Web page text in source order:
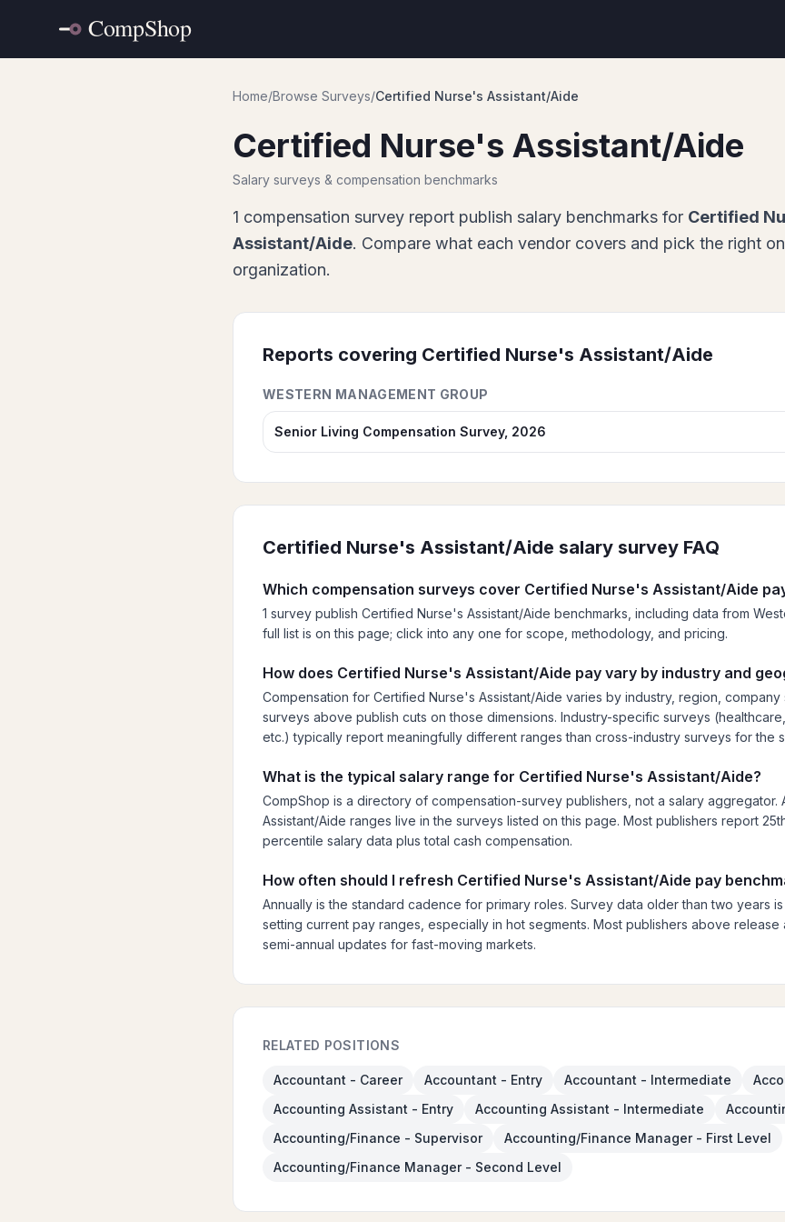
Home/Browse Surveys/Certified Nurse's Assistant/Aide
Certified Nurse's Assistant/Aide
Salary surveys & compensation benchmarks
1 compensation survey report publish salary benchmarks for Certified
Assistant/Aide. Compare what each vendor covers and pick the right
organization.
Reports covering Certified Nurse's Assistant/Aide
WESTERN MANAGEMENT GROUP
Senior Living Compensation Survey, 2026
Certified Nurse's Assistant/Aide salary survey FAQ
Which compensation surveys cover Certified Nurse's Assistant/Aide
1 survey publish Certified Nurse's Assistant/Aide benchmarks, including data from
full list is on this page; click into any one for scope, methodology, and pricing.
How does Certified Nurse's Assistant/Aide pay vary by industry and
Compensation for Certified Nurse's Assistant/Aide varies by industry, region,
surveys above publish cuts on those dimensions. Industry-specific surveys
etc.) typically report meaningfully different ranges than cross-industry surveys for the
What is the typical salary range for Certified Nurse's Assistant/Aide?
CompShop is a directory of compensation-survey publishers, not a salary aggregator.
Assistant/Aide ranges live in the surveys listed on this page. Most publishers report
percentile salary data plus total cash compensation.
How often should I refresh Certified Nurse's Assistant/Aide pay
Annually is the standard cadence for primary roles. Survey data older than two years
setting current pay ranges, especially in hot segments. Most publishers above
semi-annual updates for fast-moving markets.
RELATED POSITIONS
Accountant - Career Accountant - Entry Accountant - Intermediate
Accounting Assistant - Entry
Accounting Assistant - Intermediate
Accounting/Finance - Supervisor
Accounting/Finance Manager - First Level
Accounting/Finance Manager - Second Level